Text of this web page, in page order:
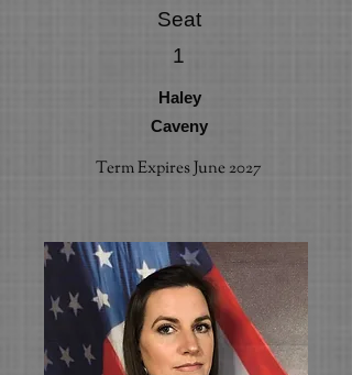
Seat
1
Haley
Caveny
Term Expires June 2027